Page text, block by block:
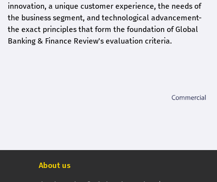
innovation, a unique customer experience, the needs of
the business segment, and technological advancement-
the exact principles that form the foundation of Global
Banking & Finance Review's evaluation criteria.
About us